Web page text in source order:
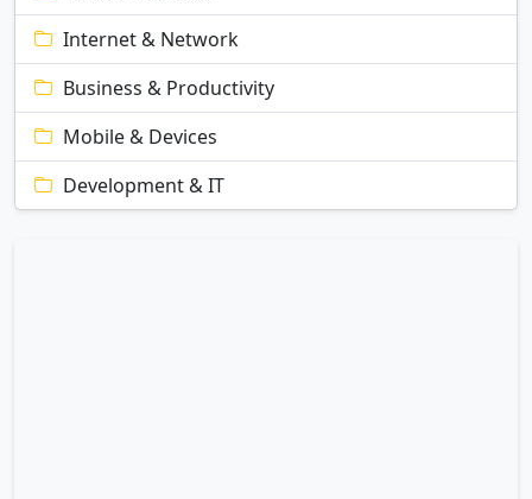
Internet & Network
Business & Productivity
Mobile & Devices
Development & IT